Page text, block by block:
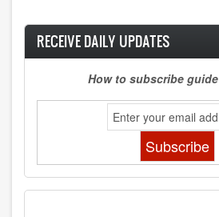
RECEIVE DAILY UPDATES
How to subscribe guide